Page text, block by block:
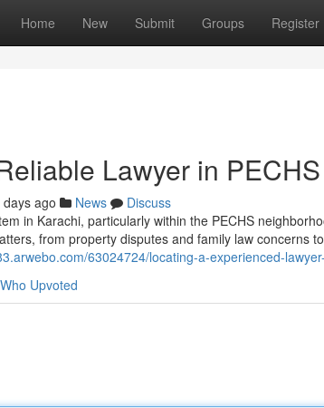
Home New Submit Groups Register
Lawyer in
days ago News
Discuss
in Karachi, particularly within the PECHS
from property disputes and family law concerns
63024724/locating-a-experienced-
Who Upvoted